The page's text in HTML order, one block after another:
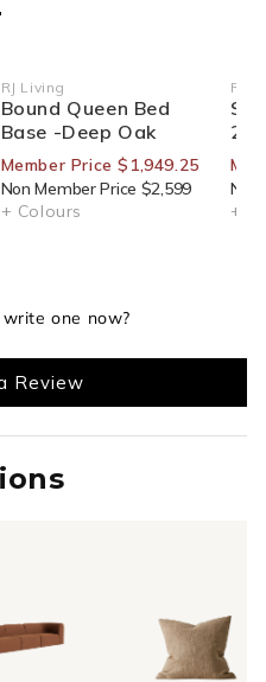
Vendor:
RJ Living
Bound Queen Bed
Base -Deep Oak
Member Price $1,949.25
Non Member Price $2,599
+ Colours
RJ
Non
+
one now?
Review(Opens
new